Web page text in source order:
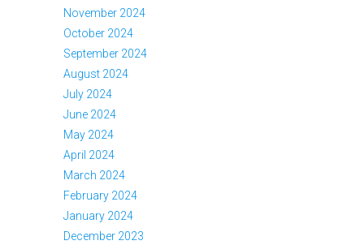
November 2024
October 2024
September 2024
August 2024
July 2024
June 2024
May 2024
April 2024
March 2024
February 2024
January 2024
December 2023